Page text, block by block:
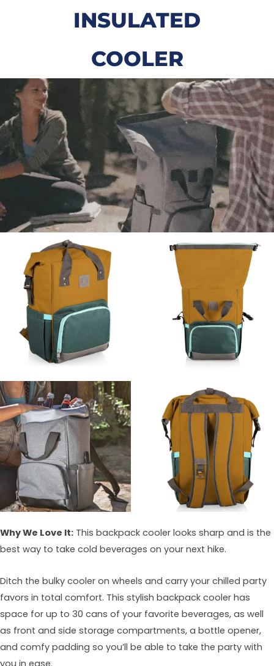
INSULATED
COOLER
Why We Love It: This backpack cooler looks sharp and is the
best way to take cold beverages on your next hike.
Ditch the bulky cooler on wheels and carry your chilled party
favors in total comfort. This stylish backpack cooler has
space for up to 30 cans of your favorite beverages, as well
as front and side storage compartments, a bottle opener,
and comfy padding so you’ll be able to take the party with